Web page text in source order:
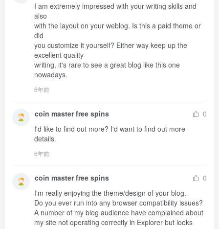
I am extremely impressed with your writing skills and
also
with the layout on your weblog. Is this a paid theme or
did
you customize it yourself? Either way keep up the
excellent quality
writing, it's rare to see a great blog like this one
nowadays.
6年前
coin master free spins
0
I'd like to find out more? I'd want to find out more
details.
6年前
coin master free spins
0
I'm really enjoying the theme/design of your blog.
Do you ever run into any browser compatibility issues?
A number of my blog audience have complained about
my site not operating correctly in Explorer but looks